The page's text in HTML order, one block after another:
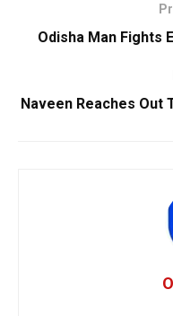
Odisha Man Fights
Naveen Reaches Out